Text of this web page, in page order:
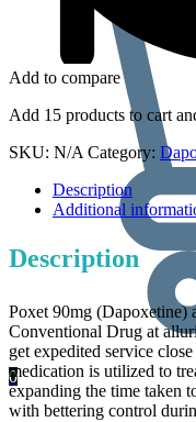
0
Add to compare
Add 15 products to cart
SKU: N/A Category:
Description
Additional
Description
Poxet 90mg (Dapoxetine)
Conventional Drug at
get expedited service
medication is utilized to
expanding the time taken
with bettering control